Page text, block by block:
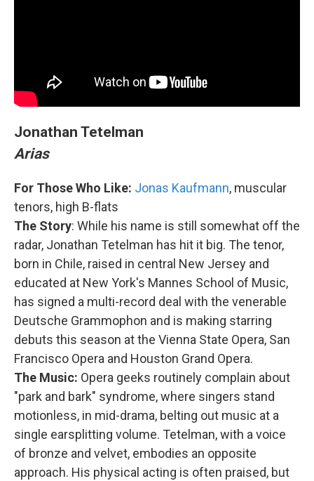
Jonathan Tetelman
Arias
For Those Who Like: Jonas Kaufmann, muscular
tenors, high B-flats
The Story: While his name is still somewhat off the
radar, Jonathan Tetelman has hit it big. The tenor,
born in Chile, raised in central New Jersey and
educated at New York's Mannes School of Music,
has signed a multi-record deal with the venerable
Deutsche Grammophon and is making starring
debuts this season at the Vienna State Opera, San
Francisco Opera and Houston Grand Opera.
The Music: Opera geeks routinely complain about
"park and bark" syndrome, where singers stand
motionless, in mid-drama, belting out music at a
single earsplitting volume. Tetelman, with a voice
of bronze and velvet, embodies an opposite
approach. His physical acting is often praised, but